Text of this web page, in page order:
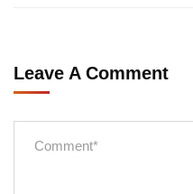
Leave A Comment